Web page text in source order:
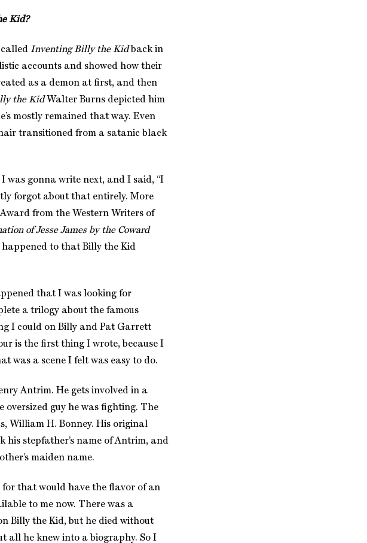
Kid?
calledInventing Billy the Kidback in
accounts and showed how their
as a demon at first, and then
the KidWalter Burns depicted him
mostly remained that way. Even
transitioned from a satanic black
was gonna write next, and I said, “I
forgot about that entirely. More
from the Western Writers of
of Jesse James by the Coward
happened to that Billy the Kid
that I was looking for
a trilogy about the famous
I could on Billy and Pat Garrett
is the first thing I wrote, because I
was a scene I felt was easy to do.
Antrim. He gets involved in a
guy he was fighting. The
William H. Bonney. His original
stepfather’s name of Antrim, and
maiden name.
that would have the flavor of an
to me now. There was a
Billy the Kid, but he died without
all he knew into a biography. So I